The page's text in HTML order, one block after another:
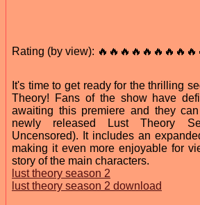
Rating (by view):
It's time to get ready for the thrilling
Theory! Fans of the show have
awaiting this premiere and they
newly released Lust Theory
Uncensored). It includes an
making it even more enjoyable for
story of the main characters.
lust theory season 2
lust theory season 2 download